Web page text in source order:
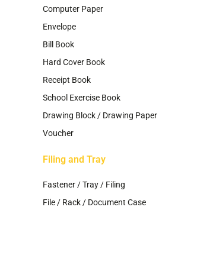
Computer Paper
Envelope
Bill Book
Hard Cover Book
Receipt Book
School Exercise Book
Drawing Block / Drawing Paper
Voucher
Filing and Tray
Fastener / Tray / Filing
File / Rack / Document Case